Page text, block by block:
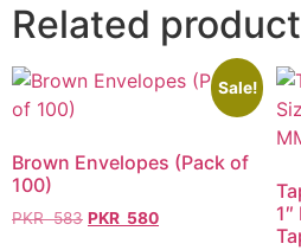
Related
Sale!
Brown Envelopes (Pack of
100)
PKR583 PKR 580